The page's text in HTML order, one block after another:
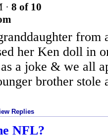
· 8 of 10
from
her Ken doll in
a joke & we all
brother stole
Replies
NFL?